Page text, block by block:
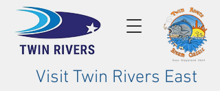
Visit Twin Rivers East